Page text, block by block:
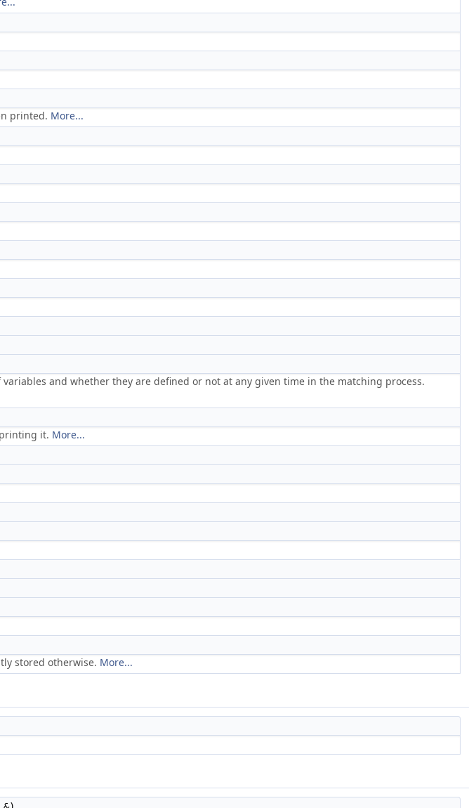
printed. More...
and whether they are defined or not at any given time in the matching process.
it. More...
stored otherwise. More...